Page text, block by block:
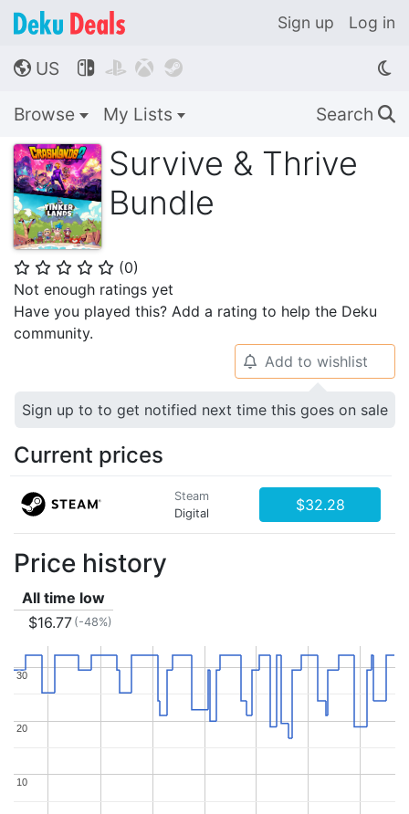
Sign up Log in
🌎 US    
Browse My Lists Search 🔍
Survive & Thrive
Bundle
⭐ ⭐ ⭐ ⭐ ⭐ (0)
Not enough ratings yet
Have you played this? Add a rating to help the Deku
community.
🔔 Add to wishlist
Sign up to to get notified next time this goes on sale
Current prices
Steam
Digital
$32.28
Price history
All time low
$16.77 (-48%)
10
10
20
20
30
30